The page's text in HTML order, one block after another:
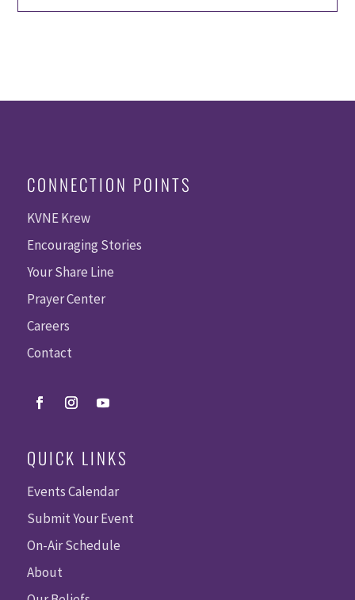
CONNECTION POINTS
KVNE Krew
Encouraging Stories
Your Share Line
Prayer Center
Careers
Contact
QUICK LINKS
Events Calendar
Submit Your Event
On-Air Schedule
About